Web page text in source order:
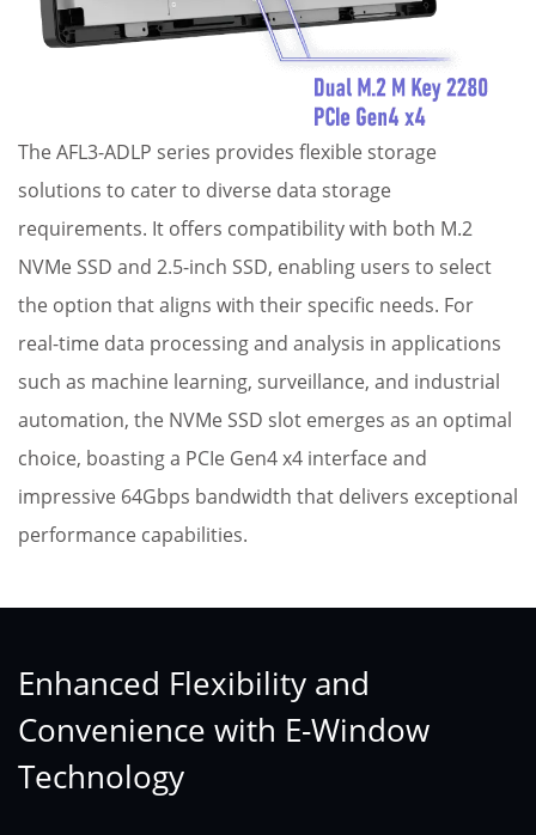
The AFL3-ADLP series provides flexible storage
solutions to cater to diverse data storage
requirements. It offers compatibility with both M.2
NVMe SSD and 2.5-inch SSD, enabling users to select
the option that aligns with their specific needs. For
real-time data processing and analysis in applications
such as machine learning, surveillance, and industrial
automation, the NVMe SSD slot emerges as an optimal
choice, boasting a PCIe Gen4 x4 interface and
impressive 64Gbps bandwidth that delivers exceptional
performance capabilities.
Enhanced Flexibility and
Convenience with E-Window
Technology